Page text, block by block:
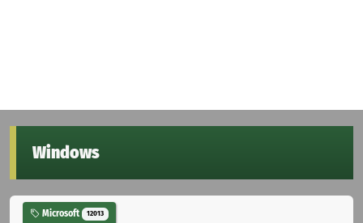
Windows
Microsoft 12013